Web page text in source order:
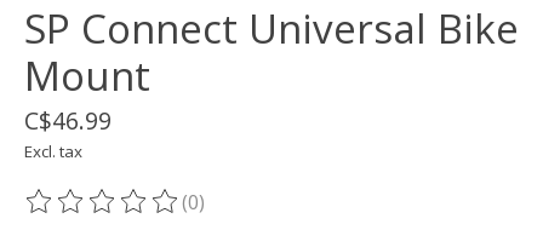
SP Connect Universal Bike
Mount
C$46.99
Excl. tax
The rating of this product is
(0)